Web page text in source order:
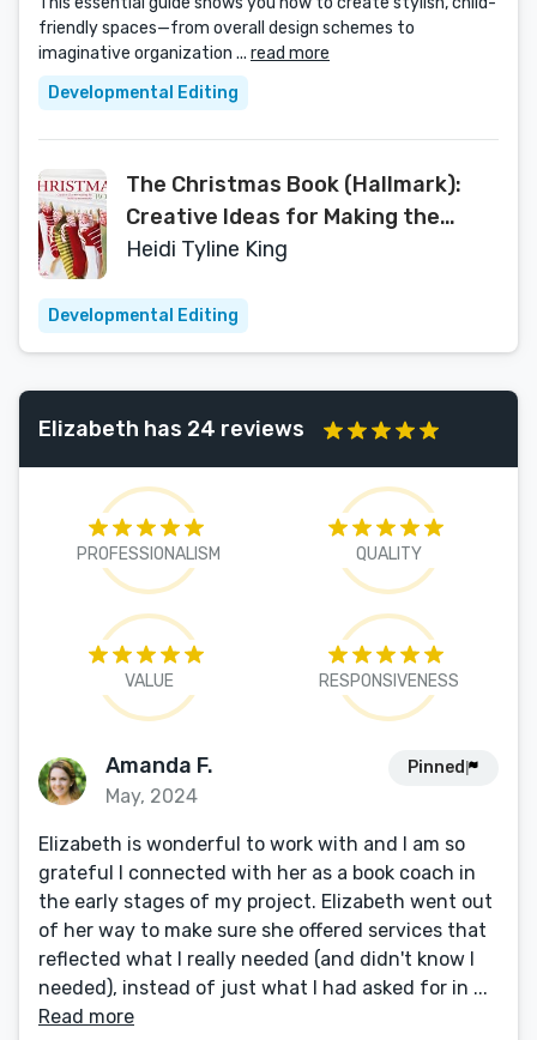
friendly spaces—from overall design schemes to
imaginative organization ... read more
Developmental Editing
The Christmas Book (Hallmark):
Creative Ideas for Making the
Holidays Memorable by Heidi Tyline
Heidi Tyline King
Developmental Editing
Elizabeth has 24 reviews
PROFESSIONALISM QUALITY
VALUE RESPONSIVENESS
Amanda F.
May, 2024
Pinned
Elizabeth is wonderful to work with and I am so
grateful I connected with her as a book coach in
the early stages of my project. Elizabeth went out
of her way to make sure she offered services that
reflected what I really needed (and didn't know I
needed), instead of just what I had asked for in ...
Read more